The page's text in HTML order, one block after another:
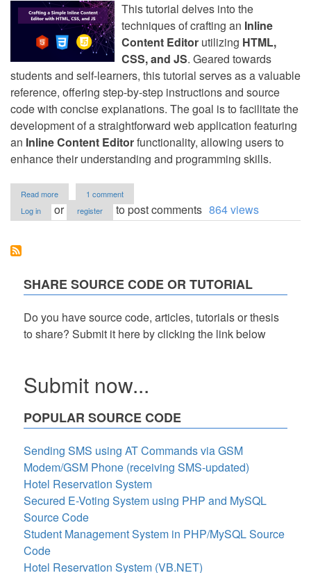
This tutorial delves into the
techniques of crafting an Inline
Content Editor utilizing HTML,
CSS, and JS. Geared towards
students and self-learners, this tutorial serves as a valuable
reference, offering step-by-step instructions and source
code with concise explanations. The goal is to facilitate the
development of a straightforward web application featuring
an Inline Content Editorfunctionality, allowing users to
enhance their understanding and programming skills.
Read more
Crafting
a
HTML,
CSS,
JS
1 comment
Log in
or register to post comments 864 views
SHARE SOURCE CODE OR TUTORIAL
Do you have source code, articles, tutorials or thesis
to share? Submit it here by clicking the link below
Submit now...
POPULAR SOURCE CODE
Sending SMS using AT Commands via GSM
Modem/GSM Phone (receiving SMS-updated)
Hotel Reservation System
Secured E-Voting System using PHP and MySQL
Source Code
Student Management System in PHP/MySQL Source
Code
Hotel Reservation System (VB.NET)